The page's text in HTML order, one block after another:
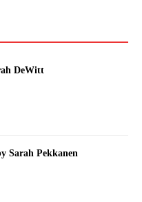
DeWitt
Sarah Pekkanen